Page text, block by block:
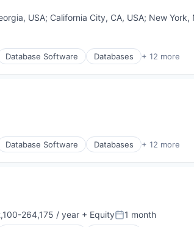
USA; California City, CA, USA; New York,
Database Software Databases + 12 more
Database Software Databases + 12 more
264,175 / year + EquityPosted:
1 month